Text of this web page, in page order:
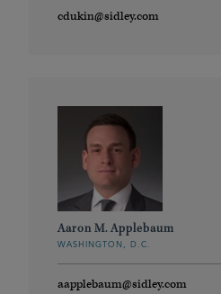
cdukin@sidley.com
Aaron M. Applebaum
WASHINGTON, D.C.
aapplebaum@sidley.com